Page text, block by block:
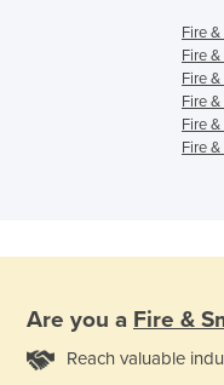
Fire
Fire
Fire
Fire
Fire
Fire
Are you a Fire &
Reach valuable